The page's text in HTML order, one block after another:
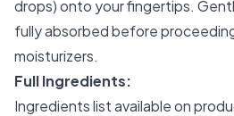
drops) onto your fingertips.
fully absorbed before
moisturizers.
Full Ingredients:
Ingredients list available on